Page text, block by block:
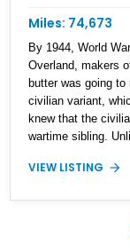
Miles: 74,673
By 1944, World
Overland, makers
butter was going
civilian variant,
knew that the
wartime sibling.
months or even
years. It must be
several CJ series.
VIEW LISTING